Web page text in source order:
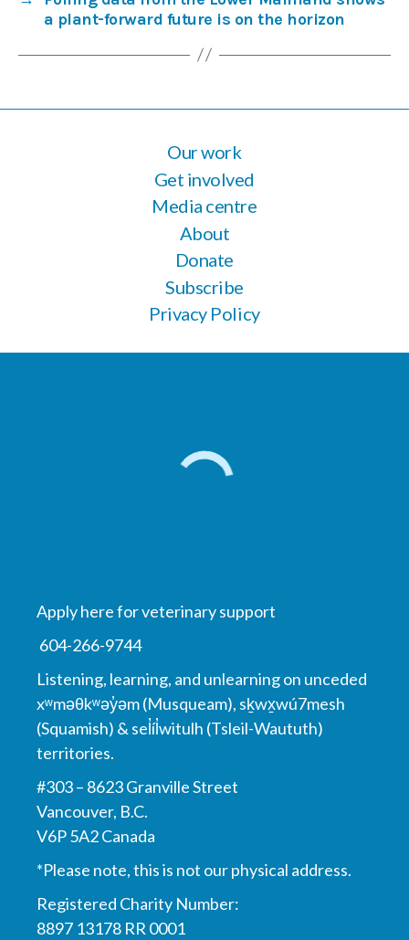
a plant-forward future is on the horizon
Our work
Get involved
Media centre
About
Donate
Subscribe
Privacy Policy
Apply here for veterinary support
604-266-9744
Listening, learning, and unlearning on unceded
xʷməθkʷəy̓əm (Musqueam), sḵwx̱wú7mesh
(Squamish) & sel̓íl̓witulh (Tsleil-Waututh)
territories.
#303 – 8623 Granville Street
Vancouver, B.C.
V6P 5A2 Canada
*Please note, this is not our physical address.
Registered Charity Number:
8897 13178 RR 0001